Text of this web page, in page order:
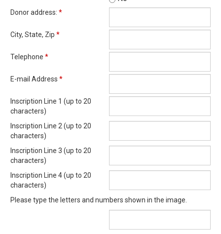
Donor address: *
City, State, Zip *
Telephone *
E-mail Address *
Inscription Line 1 (up to 20
characters)
Inscription Line 2 (up to 20
characters)
Inscription Line 3 (up to 20
characters)
Inscription Line 4 (up to 20
characters)
Please type the letters and numbers shown in the image.